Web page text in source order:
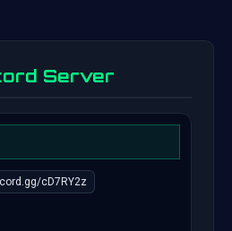
Server
cD7RY2z